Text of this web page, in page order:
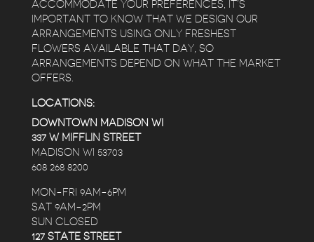
ACCOMMODATE YOUR PREFERENCES, IT’S
IMPORTANT TO KNOW THAT WE DESIGN OUR
ARRANGEMENTS USING ONLY FRESHEST
FLOWERS AVAILABLE THAT DAY, SO
ARRANGEMENTS DEPEND ON WHAT THE MARKET
OFFERS.
LOCATIONS:
DOWNTOWN MADISON WI
337 W MIFFLIN STREET
MADISON WI 53703
608 268 8200
MON-FRI 9AM-6PM
SAT 9AM-2PM
SUN CLOSED
127 STATE STREET